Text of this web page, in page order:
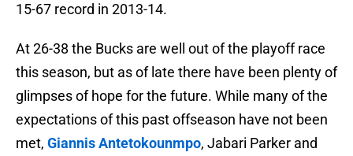
15-67 record in 2013-14.
At 26-38 the Bucks are well out of the playoff race
this season, but as of late there have been plenty of
glimpses of hope for the future. While many of the
expectations of this past offseason have not been
met, Giannis Antetokounmpo, Jabari Parker and